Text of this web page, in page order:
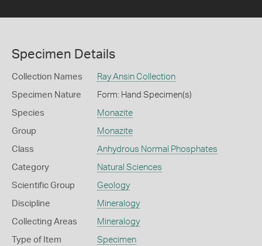
Specimen Details
Collection Names Ray Ansin Collection
Specimen Nature Form: Hand Specimen(s)
Species Monazite
Group Monazite
Class Anhydrous Normal Phosphates
Category Natural Sciences
Scientific Group Geology
Discipline Mineralogy
Collecting Areas Mineralogy
Type of Item Specimen